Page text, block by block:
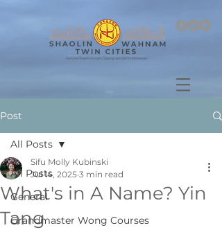
Post
All Posts
General
Grandmaster Wong Courses
All Posts
What's in A Name? Yin
Tang
Sifu Molly Kubinski
Jul 14, 2025 3 min read